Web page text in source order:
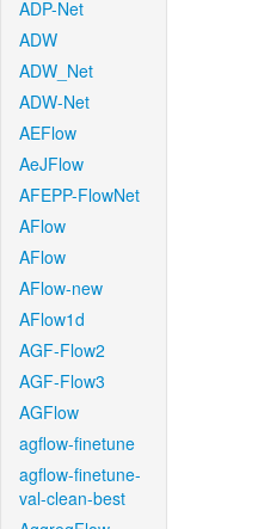
ADP-Net
ADW
ADW_Net
ADW-Net
AEFlow
AeJFlow
AFEPP-FlowNet
AFlow
AFlow
AFlow-new
AFlow1d
AGF-Flow2
AGF-Flow3
AGFlow
agflow-finetune
agflow-finetune-
val-clean-best